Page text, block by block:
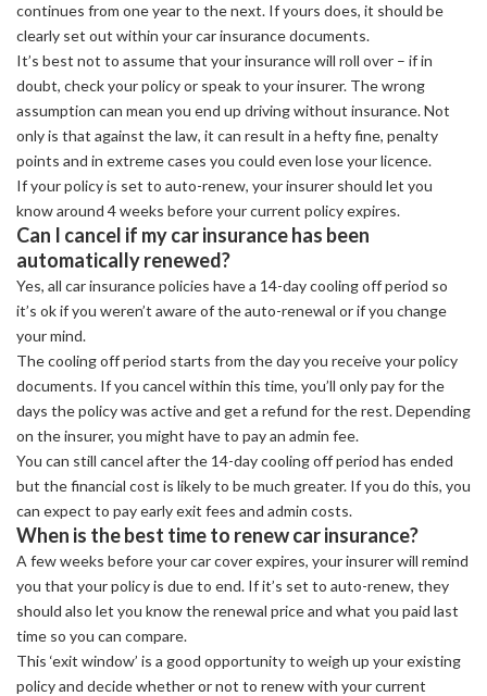
continues from one year to the next. If yours does, it should be
clearly set out within your car insurance documents.
It’s best not to assume that your insurance will roll over – if in
doubt, check your policy or speak to your insurer. The wrong
assumption can mean you end up driving without insurance. Not
only is that against the law, it can result in a hefty fine, penalty
points and in extreme cases you could even lose your licence.
If your policy is set to auto-renew, your insurer should let you
know around 4 weeks before your current policy expires.
Can I cancel if my car insurance has been
automatically renewed?
Yes, all car insurance policies have a 14-day cooling off period so
it’s ok if you weren’t aware of the auto-renewal or if you change
your mind.
The cooling off period starts from the day you receive your policy
documents. If you cancel within this time, you’ll only pay for the
days the policy was active and get a refund for the rest. Depending
on the insurer, you might have to pay an admin fee.
You can still cancel after the 14-day cooling off period has ended
but the financial cost is likely to be much greater. If you do this, you
can expect to pay early exit fees and admin costs.
When is the best time to renew car insurance?
A few weeks before your car cover expires, your insurer will remind
you that your policy is due to end. If it’s set to auto-renew, they
should also let you know the renewal price and what you paid last
time so you can compare.
This ‘exit window’ is a good opportunity to weigh up your existing
policy and decide whether or not to renew with your current